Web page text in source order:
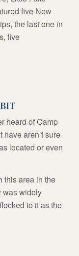
five New
the last one in
five
heard of Camp
aren’t sure
located or even
this area in the
was widely
to it as the